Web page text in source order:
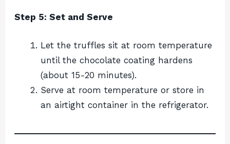
Step 5: Set and Serve
Let the truffles sit at room temperature
until the chocolate coating hardens
(about 15-20 minutes).
Serve at room temperature or store in
an airtight container in the refrigerator.